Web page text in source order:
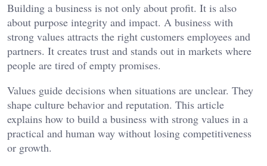
Building a business is not only about profit. It is also
about purpose integrity and impact. A business with
strong values attracts the right customers employees and
partners. It creates trust and stands out in markets where
people are tired of empty promises.
Values guide decisions when situations are unclear. They
shape culture behavior and reputation. This article
explains how to build a business with strong values in a
practical and human way without losing competitiveness
or growth.